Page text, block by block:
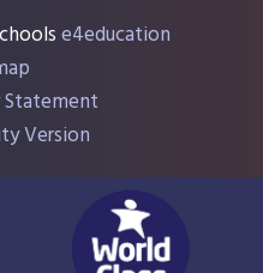
e4education
Version